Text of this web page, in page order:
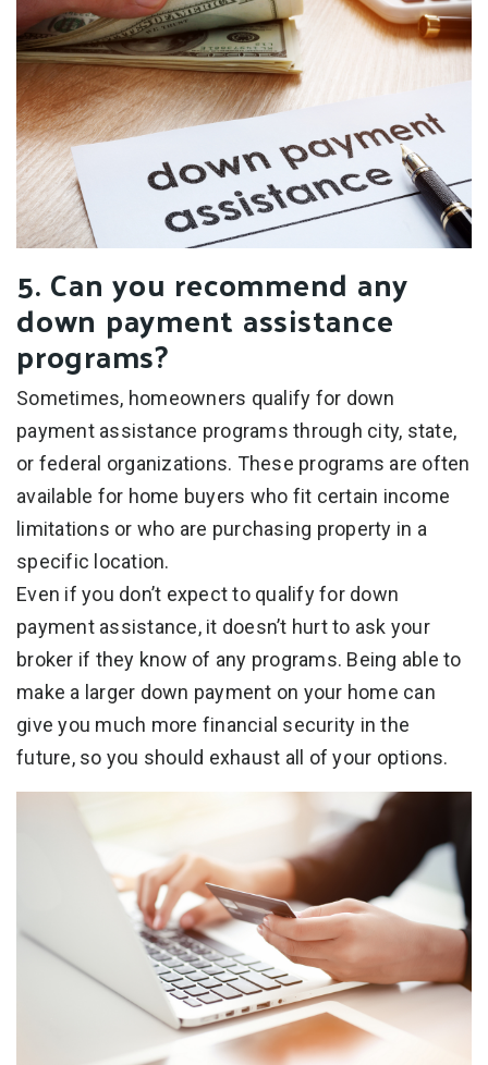
5. Can you recommend any
down payment assistance
programs?
Sometimes, homeowners qualify for down
payment assistance programs through city, state,
or federal organizations. These programs are often
available for home buyers who fit certain income
limitations or who are purchasing property in a
specific location.
Even if you don’t expect to qualify for down
payment assistance, it doesn’t hurt to ask your
broker if they know of any programs. Being able to
make a larger down payment on your home can
give you much more financial security in the
future, so you should exhaust all of your options.